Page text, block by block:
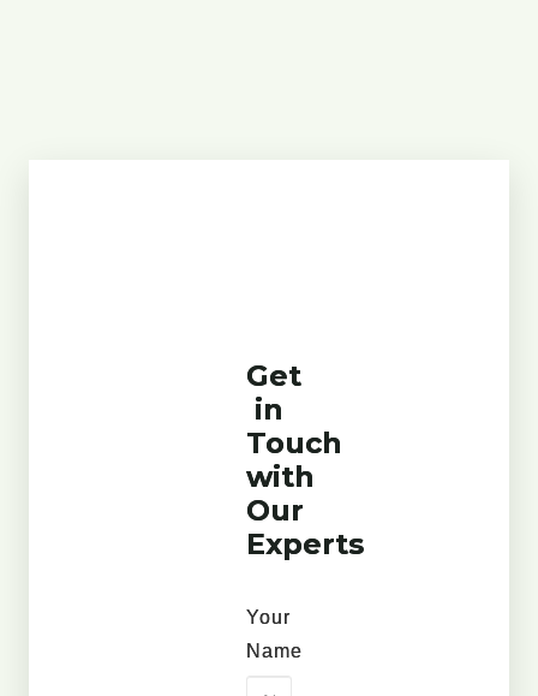
Get
in
Touch
with
Our
Experts
Your
Name